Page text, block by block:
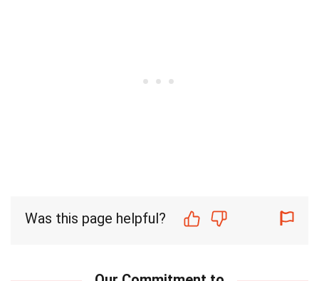
Was this page helpful?